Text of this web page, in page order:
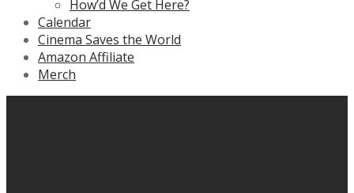
How’d We Get Here?
Calendar
Cinema Saves the World
Amazon Affiliate
Merch